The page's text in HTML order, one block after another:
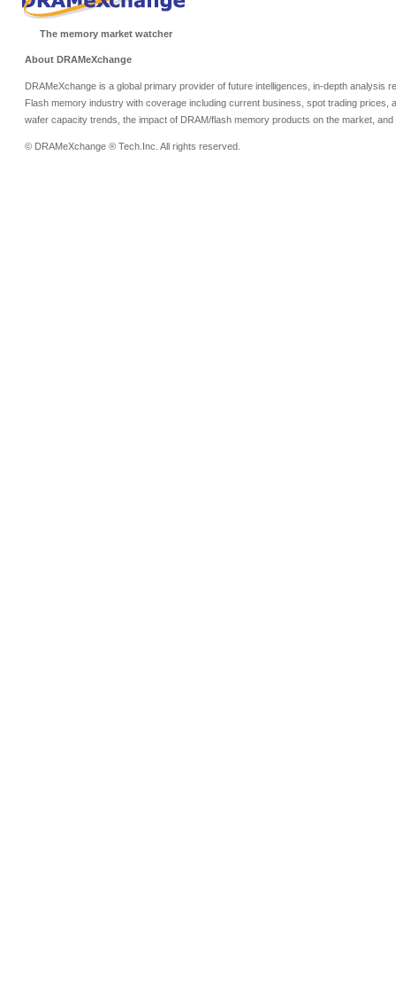
The memory market watcher
About DRAMeXchange
DRAMeXchange is a global primary provider of future intelligences, in-depth analysis
Flash memory industry with coverage including current business, spot trading prices,
wafer capacity trends, the impact of DRAM/flash memory products on the market,
© DRAMeXchange ® Tech.Inc. All rights reserved.